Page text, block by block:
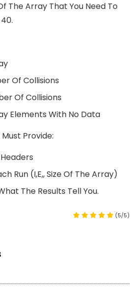
The Array That You Need To
Of Collisions
Of Collisions
Elements With No Data
Provide:
Run (i,e,, Size Of The Array)
The Results Tell You.
(5/5)